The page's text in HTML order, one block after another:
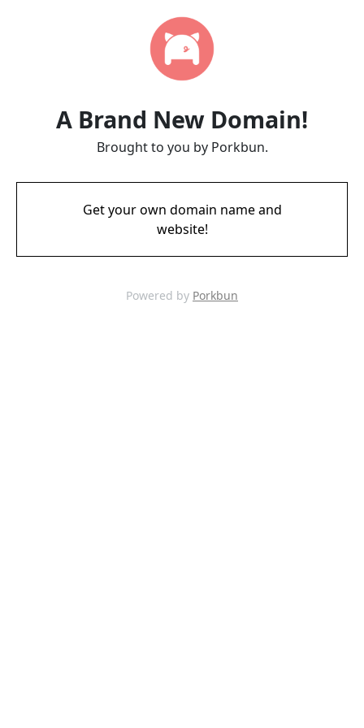
A Brand New Domain!
Brought to you by Porkbun.
Get your own domain name and
website!
Powered by Porkbun